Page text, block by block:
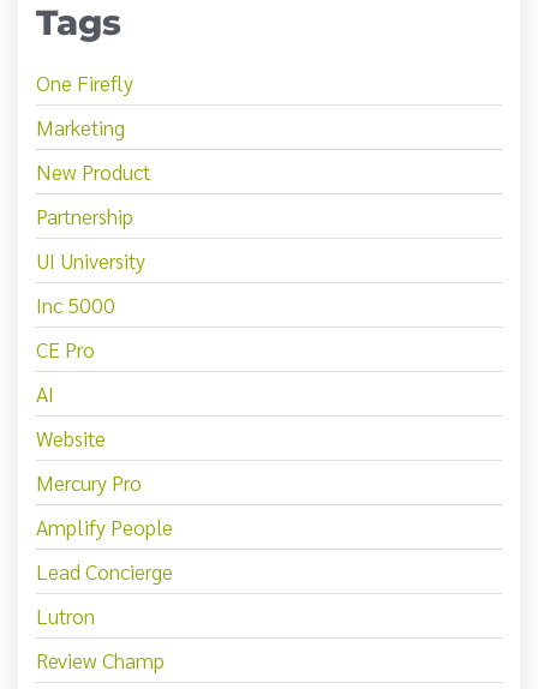
Tags
One Firefly
Marketing
New Product
Partnership
UI University
Inc 5000
CE Pro
AI
Website
Mercury Pro
Amplify People
Lead Concierge
Lutron
Review Champ